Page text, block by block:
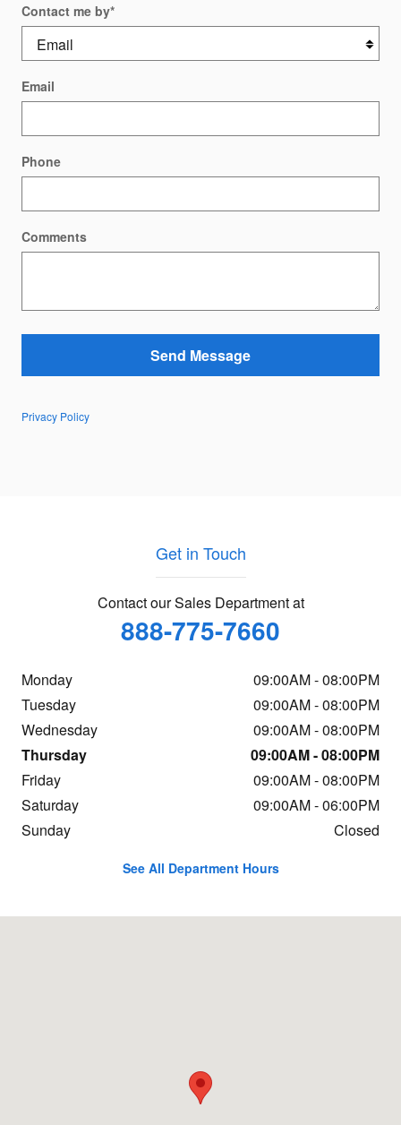
Contact me by*
Email
Phone
Comments
Send Message
Privacy Policy
Get in Touch
Contact our Sales Department at
888-775-7660
Monday
09:00AM - 08:00PM
Tuesday
09:00AM - 08:00PM
Wednesday
09:00AM - 08:00PM
Thursday
09:00AM - 08:00PM
Friday
09:00AM - 08:00PM
Saturday
09:00AM - 06:00PM
Sunday
Closed
See All Department Hours